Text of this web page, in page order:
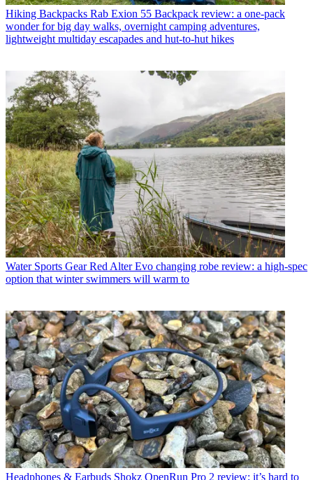
Hiking Backpacks Rab Exion 55 Backpack review: a one-pack
wonder for big day walks, overnight camping adventures,
lightweight multiday escapades and hut-to-hut hikes
Water Sports Gear Red Alter Evo changing robe review: a high-spec
option that winter swimmers will warm to
Headphones & Earbuds Shokz OpenRun Pro 2 review: it’s hard to